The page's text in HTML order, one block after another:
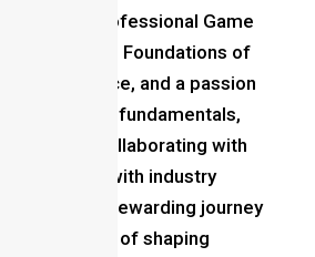
a professional Game
Foundations of
perseverance, and a passion
the fundamentals,
portfolio, collaborating with
updated with industry
embark on a rewarding journey
your dreams of shaping